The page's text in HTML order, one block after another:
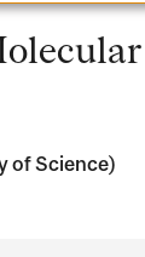
of Science)